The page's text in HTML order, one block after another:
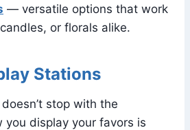
— versatile options that work
or florals alike.
Stations
stop with the
display your favors is